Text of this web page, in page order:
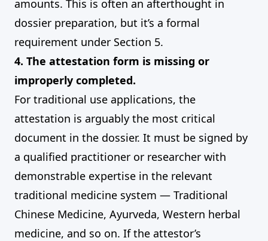
amounts. This is often an afterthought in
dossier preparation, but it’s a formal
requirement under Section 5.
4. The attestation form is missing or
improperly completed.
For traditional use applications, the
attestation is arguably the most critical
document in the dossier. It must be signed by
a qualified practitioner or researcher with
demonstrable expertise in the relevant
traditional medicine system — Traditional
Chinese Medicine, Ayurveda, Western herbal
medicine, and so on. If the attestor’s